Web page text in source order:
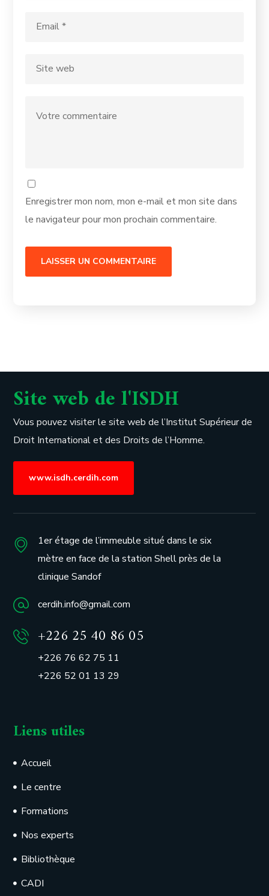
Enregistrer mon nom, mon e-mail et mon site dans
le navigateur pour mon prochain commentaire.
Site web de l'ISDH
Vous pouvez visiter le site web de l’Institut Supérieur de
Droit International et des Droits de l’Homme.
www.isdh.cerdih.com
1er étage de l’immeuble situé dans le six
mètre en face de la station Shell près de la
clinique Sandof
cerdih.info@gmail.com
+226 25 40 86 05
+226 76 62 75 11
+226 52 01 13 29
Liens utiles
Accueil
Le centre
Formations
Nos experts
Bibliothèque
CADI